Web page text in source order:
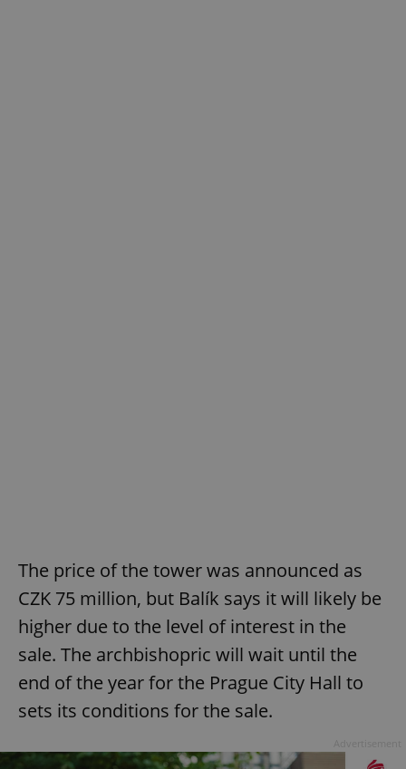
The price of the tower was announced as
CZK 75 million, but Balík says it will likely be
higher due to the level of interest in the
sale. The archbishopric will wait until the
end of the year for the Prague City Hall to
sets its conditions for the sale.